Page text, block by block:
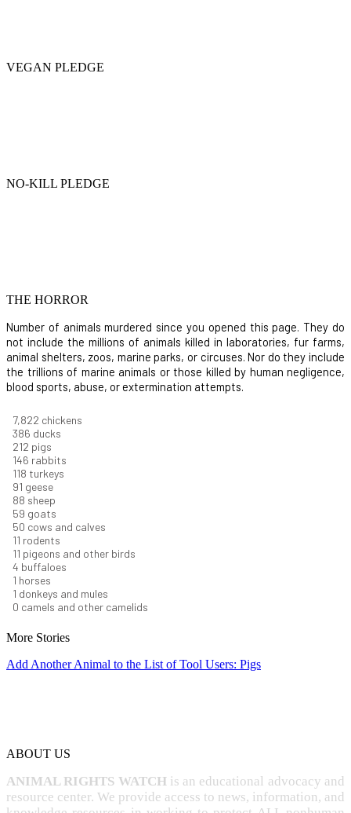
VEGAN PLEDGE
NO-KILL PLEDGE
THE HORROR
Number of animals murdered since you opened this page. They do
not include the millions of animals killed in laboratories, fur farms,
animal shelters, zoos, marine parks, or circuses. Nor do they include
the trillions of marine animals or those killed by human negligence,
blood sports, abuse, or extermination attempts.
8,550 chickens
421 ducks
232 pigs
160 rabbits
129 turkeys
99 geese
96 sheep
64 goats
54 cows and calves
12 rodents
12 pigeons and other birds
4 buffaloes
1 horses
1 donkeys and mules
0 camels and other camelids
More Stories
Add Another Animal to the List of Tool Users: Pigs
ABOUT US
ANIMAL RIGHTS WATCH is an educational advocacy and
resource center. We provide access to news, information, and